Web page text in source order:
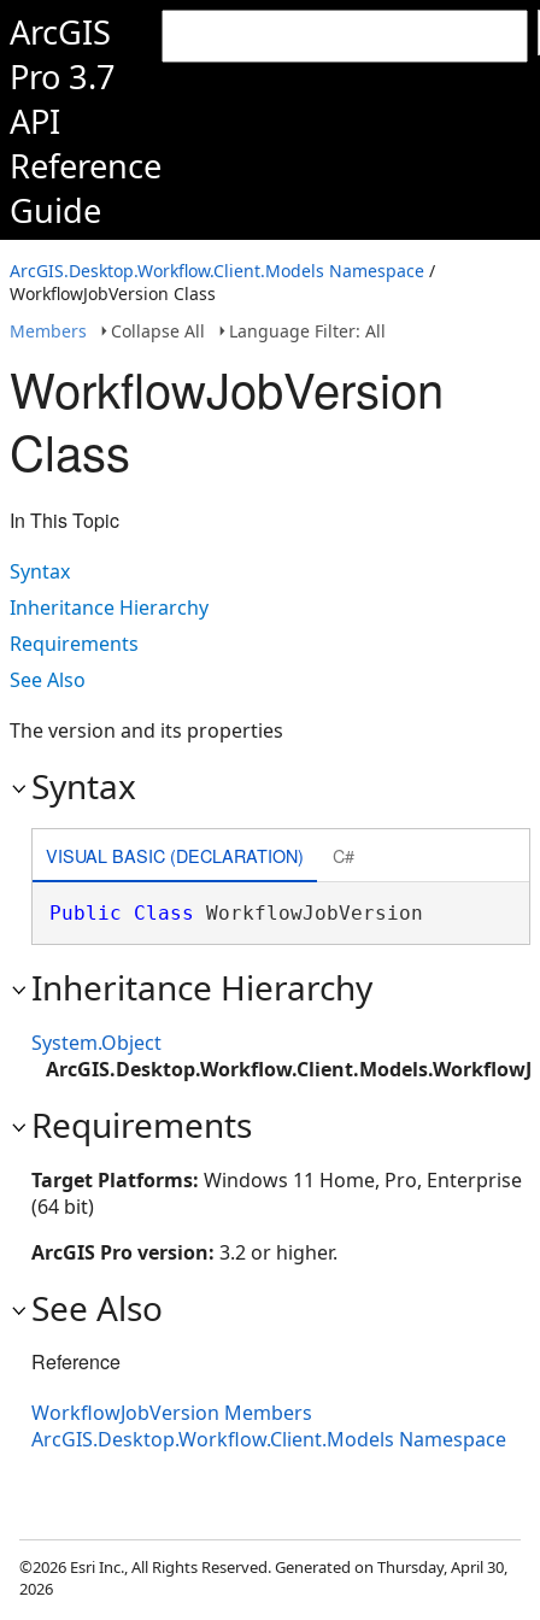
ArcGIS
Pro 3.7
API
Reference
Guide
ArcGIS.Desktop.Workflow.Client.Models Namespace /
WorkflowJobVersion Class
Members
Collapse All Language Filter: All
WorkflowJobVersion
Class
In This Topic
Syntax
Inheritance Hierarchy
Requirements
See Also
The version and its properties
Syntax
VISUAL BASIC (DECLARATION) C#
Public Class WorkflowJobVersion
Inheritance Hierarchy
System.Object
Requirements
Target Platforms: Windows 11 Home, Pro, Enterprise
(64 bit)
ArcGIS Pro version: 3.2 or higher.
See Also
Reference
WorkflowJobVersion Members
ArcGIS.Desktop.Workflow.Client.Models Namespace
©2026 Esri Inc., All Rights Reserved. Generated on Thursday, April 30,
2026